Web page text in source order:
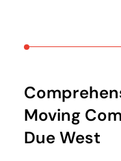
Moving
Due West